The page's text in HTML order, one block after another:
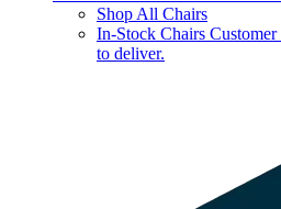
Shop All Chairs
In-Stock Chairs
to deliver.